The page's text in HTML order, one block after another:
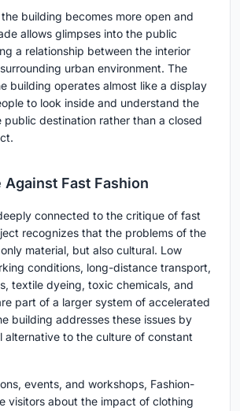
building becomes more open and
allows glimpses into the public
a relationship between the interior
urban environment. The
building operates almost like a display
to look inside and understand the
public destination rather than a closed
Fast Fashion
connected to the critique of fast
recognizes that the problems of the
material, but also cultural. Low
conditions, long-distance transport,
textile dyeing, toxic chemicals, and
part of a larger system of accelerated
building addresses these issues by
alternative to the culture of constant
events, and workshops, Fashion-
visitors about the impact of clothing